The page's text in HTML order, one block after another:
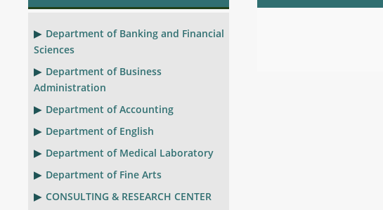
Department of Banking and Financial
Sciences
Department of Business
Administration
Department of Accounting
Department of English
Department of Medical Laboratory
Department of Fine Arts
CONSULTING & RESEARCH CENTER